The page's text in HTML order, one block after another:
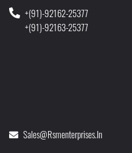
+(91)-92162-25377
+(91)-92163-25377
Sales@rsmenterprises.in